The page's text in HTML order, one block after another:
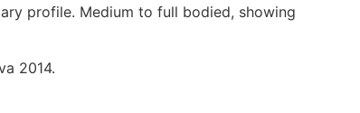
profile. Medium to full bodied, showing
2014.